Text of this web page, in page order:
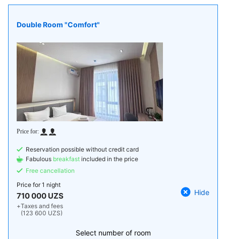
Double Room "Comfort"
Reservation possible without credit card
Fabulous breakfast included in the price
Free cancellation
Price for1 night
710 000 UZS
+Taxes and fees
(123 600 UZS)
Hide
Select number of room